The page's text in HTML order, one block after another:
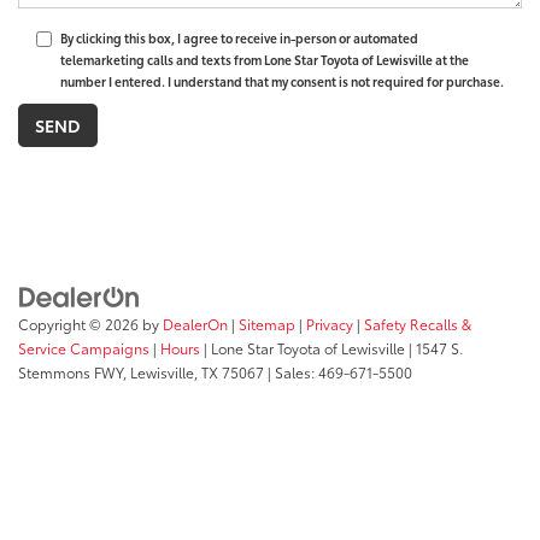
By clicking this box, I agree to receive in-person or automated
telemarketing calls and texts from Lone Star Toyota of Lewisville at the
number I entered. I understand that my consent is not required for purchase.
Copyright © 2026 by DealerOn | Sitemap | Privacy | Safety Recalls &
Service Campaigns | Hours | Lone Star Toyota of Lewisville | 1547 S.
Stemmons FWY, Lewisville, TX 75067 | Sales:469-671-5500